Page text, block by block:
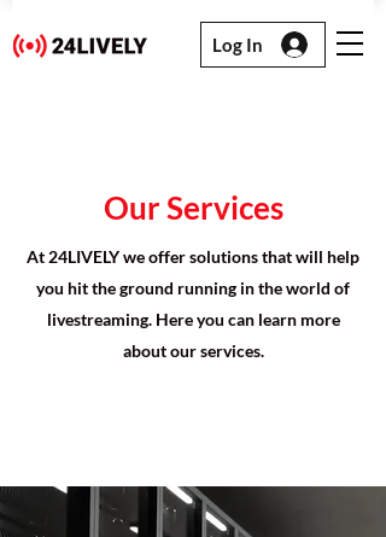
Log In
Our Services
At 24LIVELY we offer solutions that will help
you hit the ground running in the world of
livestreaming. Here you can learn more
about our services.